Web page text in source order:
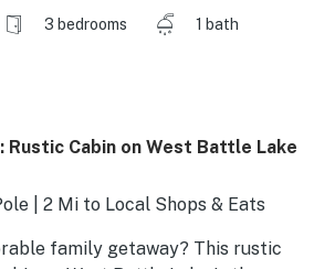
3 bedrooms
1 bath
Rustic Cabin on West Battle Lake
| 2 Mi to Local Shops & Eats
family getaway? This rustic